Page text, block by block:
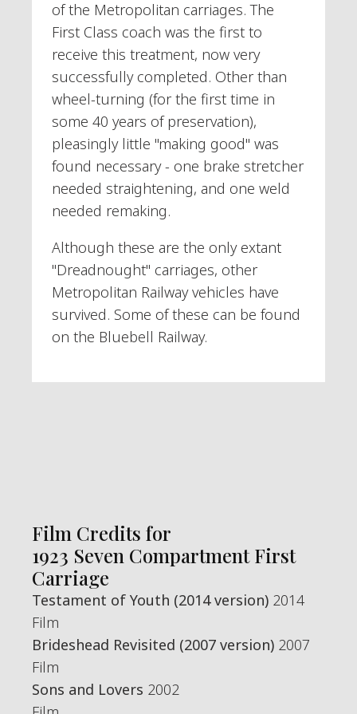
of the Metropolitan carriages. The
First Class coach was the first to
receive this treatment, now very
successfully completed. Other than
wheel-turning (for the first time in
some 40 years of preservation),
pleasingly little "making good" was
found necessary - one brake stretcher
needed straightening, and one weld
needed remaking.
Although these are the only extant
"Dreadnought" carriages, other
Metropolitan Railway vehicles have
survived. Some of these can be found
on the Bluebell Railway.
Film Credits for
1923 Seven Compartment First
Carriage
Testament of Youth (2014 version) 2014
Film
Brideshead Revisited (2007 version) 2007
Film
Sons and Lovers 2002